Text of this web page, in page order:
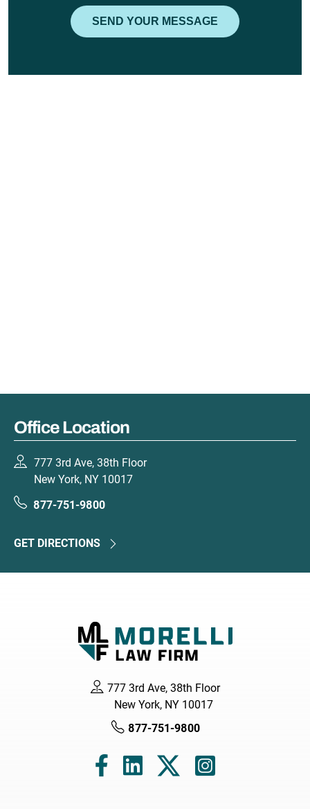
Office Location
777 3rd Ave, 38th Floor
New York, NY 10017
877-751-9800
GET DIRECTIONS
777 3rd Ave, 38th Floor
New York, NY 10017
877-751-9800